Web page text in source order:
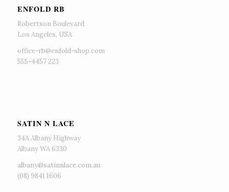
ENFOLD RB
Robertson Boulevard
Los Angeles, USA
office-rb@enfold-shop.com
555-4457 223
SATIN N LACE
34A Albany Highway
Albany WA 6330
albany@satinnlace.com.au
(08) 9841 1606